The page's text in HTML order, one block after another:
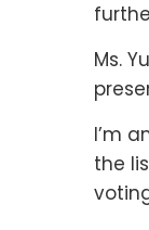
Ms.
I’m
the